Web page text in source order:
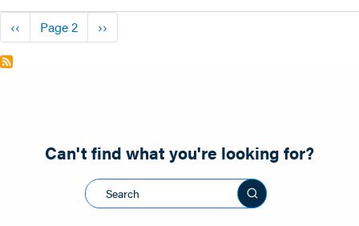
Pagination
Previous page
‹‹ Page 2 Next page
››
Can't find what you're looking for?
Search this site